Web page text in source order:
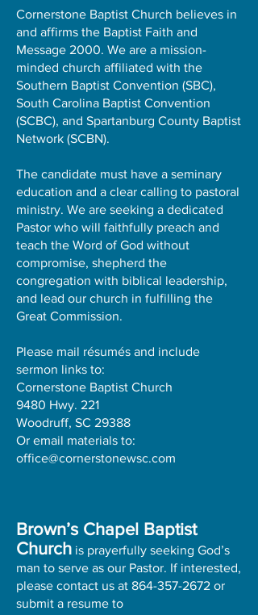
Cornerstone Baptist Church believes in
and affirms the Baptist Faith and
Message 2000. We are a mission-
minded church affiliated with the
Southern Baptist Convention (SBC),
South Carolina Baptist Convention
(SCBC), and Spartanburg County Baptist
Network (SCBN).
The candidate must have a seminary
education and a clear calling to pastoral
ministry. We are seeking a dedicated
Pastor who will faithfully preach and
teach the Word of God without
compromise, shepherd the
congregation with biblical leadership,
and lead our church in fulfilling the
Great Commission.
Please mail résumés and include
sermon links to:
Cornerstone Baptist Church
9480 Hwy. 221
Woodruff, SC 29388
Or email materials to:
office@cornerstonewsc.com
Brown’s Chapel Baptist
Church is prayerfully seeking God’s
man to serve as our Pastor. If interested,
please contact us at 864-357-2672 or
submit a resume to